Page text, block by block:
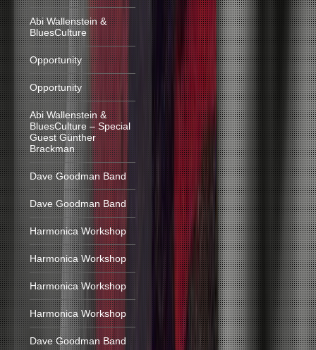
Abi Wallenstein &
BluesCulture
Opportunity
Opportunity
Abi Wallenstein &
BluesCulture – Special
Guest Günther
Brackman
Dave Goodman Band
Dave Goodman Band
Harmonica Workshop
Harmonica Workshop
Harmonica Workshop
Harmonica Workshop
Dave Goodman Band